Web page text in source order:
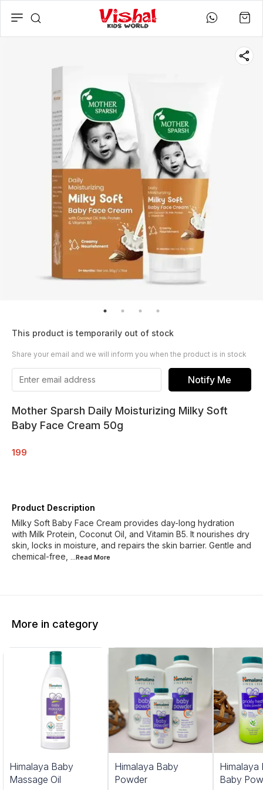
This product is temporarily out of stock
Share your email and we will inform you when the product is in stock
Notify Me
Mother Sparsh Daily Moisturizing Milky Soft
Baby Face Cream 50g
199
Product Description
Milky Soft Baby Face Cream provides day-long hydration
with Milk Protein, Coconut Oil, and Vitamin B5. It nourishes dry
skin, locks in moisture, and repairs the skin barrier. Gentle and
chemical-free,
...Read More
More in category
Himalaya Baby
Massage Oil
Himalaya Baby
Powder
Himalaya
Baby